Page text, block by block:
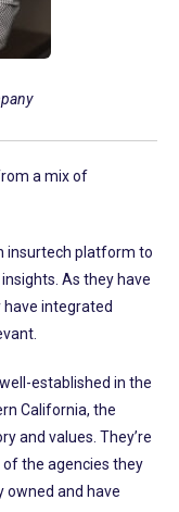
a mix of
insurtech platform to
As they have
have integrated
established in the
California, the
and values. They’re
the agencies they
owned and have